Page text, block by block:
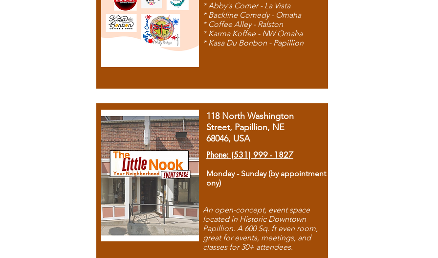
* Abby's Corner - La Vista
* Backline Comedy - Omaha
* Coffee Alley - Ralston
* Karma Koffee - NW Omaha
* Kasa Du Bonbon - Papillion
118 North Washington
Street, Papillion, NE
68046, USA
Phone: (531) 999 - 1827
Monday - Sunday (by appointment
ony)
An open-concept, event space
located in Historic Downtown
Papillion. A 600 Sq. ft even room,
great for events, meetings, and
classes for 30+ attendees.